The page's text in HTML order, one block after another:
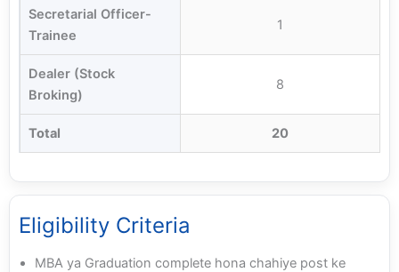
Secretarial Officer-
Trainee
1
Dealer (Stock
Broking)
8
Total 20
Eligibility Criteria
MBA ya Graduation complete hona chahiye post ke